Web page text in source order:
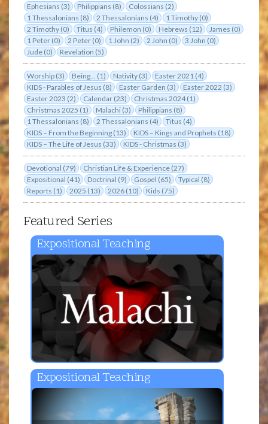
Ephesians (3)
Philippians (8)
Colossians (2)
1 Thessalonians (8)
2 Thessalonians (4)
1 Timothy (0)
2 Timothy (0)
Titus (4) Philemon (0) Hebrews (12)
James (0)
1 Peter (0)
2 Peter (0) 1 John (2) 2 John (0)
3 John (0)
Jude (0)
Revelation (5)
Worship (3) Being... (1) Nativity (3)
Easter 2021 (4)
KIDS - Parables of Jesus (8)
Easter Garden (3)
Easter 2022 (3)
Easter 2023 (2)
Calendar (23)
Christmas 2024 (1)
Christmas 2025 (1)
Malachi (3)
Philippians (8)
1 Thessalonians (8)
2 Thessalonians (4)
Titus (4)
KIDS – From the Beginning (13)
KIDS – Kings and Prophets (18)
KIDS – The Life of Jesus (33)
KIDS - Christmas (3)
Devotional (79)
Christian Life & Experience (27)
Expositional (41)
Doctrinal (9) Gospel (65)
Typical (8)
Reports (1)
2025 (13) 2026 (10) Kids (75)
Featured Series
Expositional Teaching
Expositional Teaching